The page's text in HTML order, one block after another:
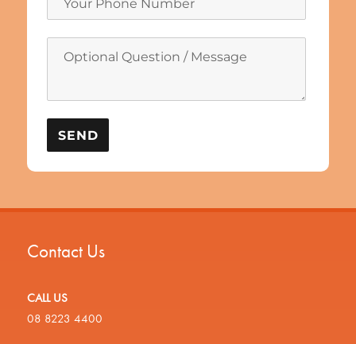
Contact Us
CALL US
08 8223 4400